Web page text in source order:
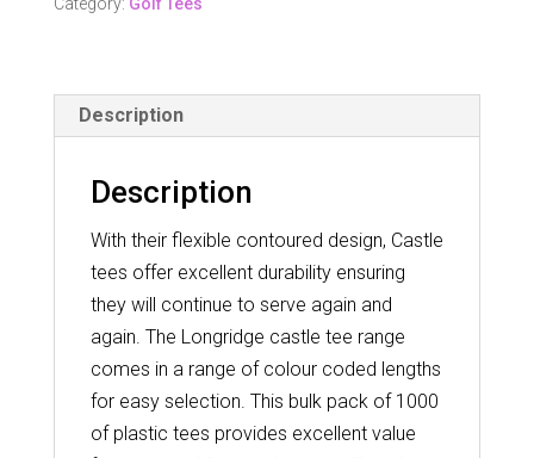
1000
PackDescription
Description
With their flexible contoured design, Castle
tees offer excellent durability ensuring
they will continue to serve again and
again. The Longridge castle tee range
comes in a range of colour coded lengths
for easy selection. This bulk pack of 1000
of plastic tees provides excellent value